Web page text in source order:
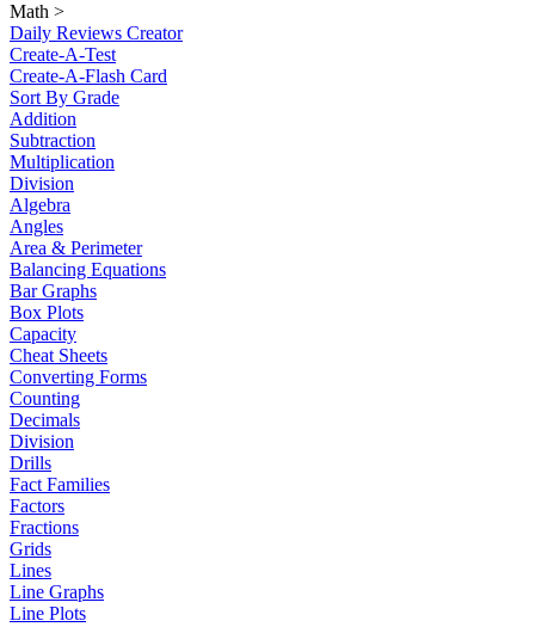
Math >
Daily Reviews Creator
Create-A-Test
Create-A-Flash Card
Sort By Grade
Addition
Subtraction
Multiplication
Division
Algebra
Angles
Area & Perimeter
Balancing Equations
Bar Graphs
Box Plots
Capacity
Cheat Sheets
Converting Forms
Counting
Decimals
Division
Drills
Fact Families
Factors
Fractions
Grids
Lines
Line Graphs
Line Plots